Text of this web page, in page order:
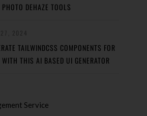
PHOTO DEHAZE TOOLS
TAILWINDCSS COMPONENTS FOR
WITH THIS AI BASED UI GENERATOR